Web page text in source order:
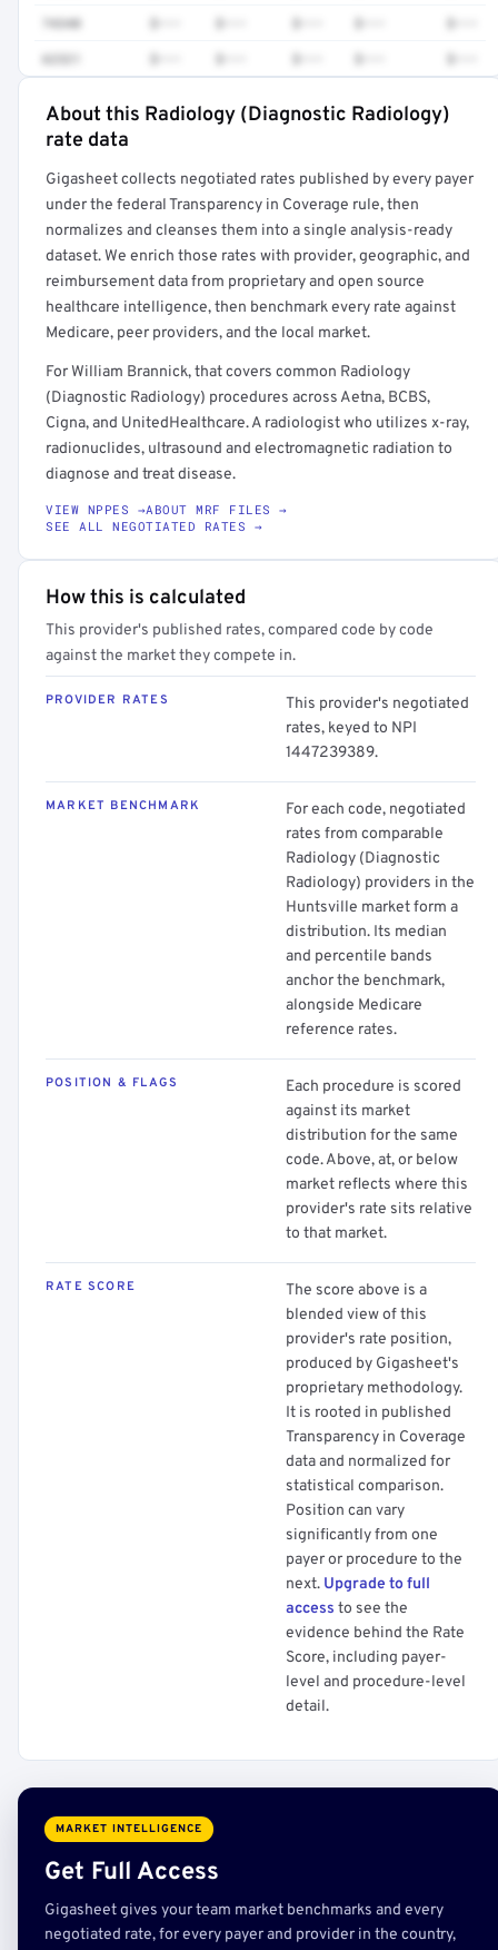
74340
62321
Full rate detail is locked
About this Radiology (Diagnostic Radiology)
rate data
Gigasheet collects negotiated rates published by every payer
under the federal Transparency in Coverage rule, then
normalizes and cleanses them into a single analysis-ready
dataset. We enrich those rates with provider, geographic, and
reimbursement data from proprietary and open source
healthcare intelligence, then benchmark every rate against
Medicare, peer providers, and the local market.
For William Brannick, that covers common Radiology
(Diagnostic Radiology) procedures across Aetna, BCBS,
Cigna, and UnitedHealthcare. A radiologist who utilizes x-ray,
radionuclides, ultrasound and electromagnetic radiation to
diagnose and treat disease.
VIEW NPPES →ABOUT MRF FILES →
SEE ALL NEGOTIATED RATES →
How this is calculated
This provider's published rates, compared code by code
against the market they compete in.
PROVIDER RATES
This provider's negotiated
rates, keyed to NPI
1447239389.
MARKET BENCHMARK
For each code, negotiated
rates from comparable
Radiology (Diagnostic
Radiology) providers in the
Huntsville market form a
distribution. Its median
and percentile bands
anchor the benchmark,
alongside Medicare
reference rates.
POSITION & FLAGS
Each procedure is scored
against its market
distribution for the same
code. Above, at, or below
market reflects where this
provider's rate sits relative
to that market.
RATE SCORE
The score above is a
blended view of this
provider's rate position,
produced by Gigasheet's
proprietary methodology.
It is rooted in published
Transparency in Coverage
data and normalized for
statistical comparison.
Position can vary
significantly from one
payer or procedure to the
next. Upgrade to full
access to see the
evidence behind the Rate
Score, including payer-
level and procedure-level
detail.
MARKET INTELLIGENCE
Get Full Access
Gigasheet gives your team market benchmarks and every
negotiated rate, for every payer and provider in the country,